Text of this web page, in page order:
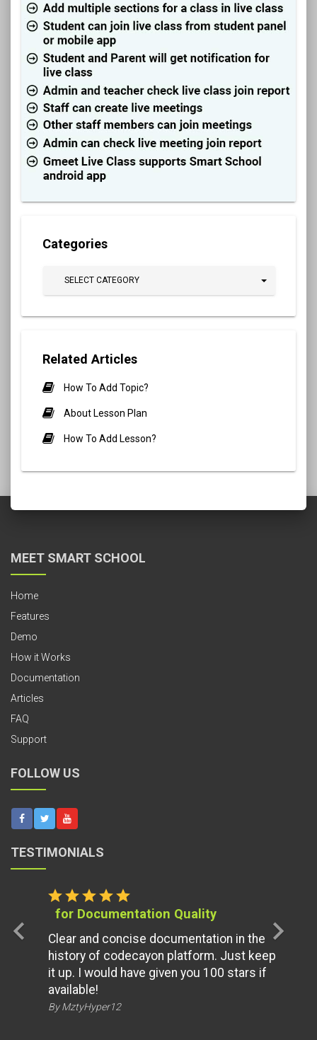
Categories
SELECT CATEGORY
Related Articles
How To Add Topic?
About Lesson Plan
How To Add Lesson?
MEET SMART SCHOOL
Home
Features
Demo
How it Works
Documentation
Articles
FAQ
Support
FOLLOW US
TESTIMONIALS
starstarstarstarstar
for Documentation Quality
Clear and concise documentation in the
history of codecayon platform. Just keep
it up. I would have given you 100 stars if
available!
By MztyHyper12
chevron_left chevron_right